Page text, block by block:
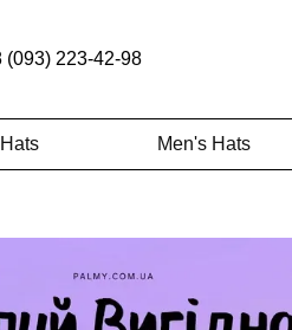
(093) 223-42-98
Men's Hats